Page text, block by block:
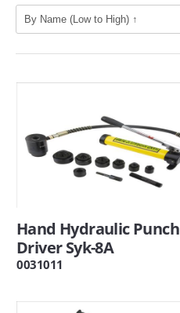
Hand Hydraulic Punch
Driver Syk-8A
0031011